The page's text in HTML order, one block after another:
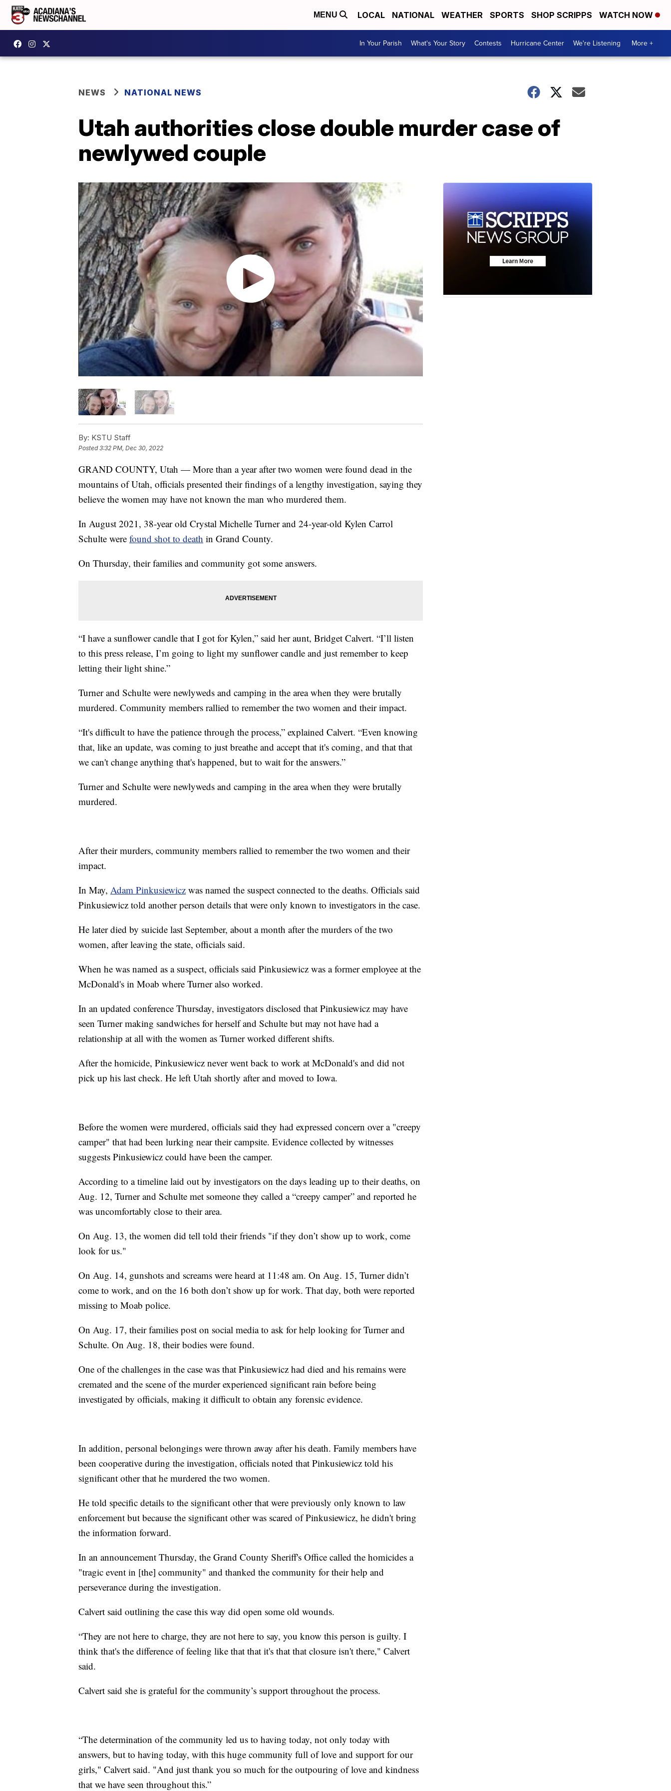
MENU LOCAL NATIONAL WEATHER SPORTS SHOP SCRIPPS WATCH NOW
In Your Parish What's Your Story Contests Hurricane Center We're Listening More +
NEWS NATIONAL NEWS
Utah authorities close double murder case of
newlywed couple
By: KSTU Staff
Posted3:32 PM, Dec 30, 2022
GRAND COUNTY, Utah — More than a year after two women were found dead in the
mountains of Utah, officials presented their findings of a lengthy investigation, saying they
believe the women may have not known the man who murdered them.
In August 2021, 38-year old Crystal Michelle Turner and 24-year-old Kylen Carrol
Schulte were found shot to death in Grand County.
On Thursday, their families and community got some answers.
“I have a sunflower candle that I got for Kylen,” said her aunt, Bridget Calvert. “I’ll listen
to this press release, I’m going to light my sunflower candle and just remember to keep
letting their light shine.”
Turner and Schulte were newlyweds and camping in the area when they were brutally
murdered. Community members rallied to remember the two women and their impact.
“It's difficult to have the patience through the process,” explained Calvert. “Even knowing
that, like an update, was coming to just breathe and accept that it's coming, and that that
we can't change anything that's happened, but to wait for the answers.”
Turner and Schulte were newlyweds and camping in the area when they were brutally
murdered.
After their murders, community members rallied to remember the two women and their
impact.
In May, Adam Pinkusiewicz was named the suspect connected to the deaths. Officials said
Pinkusiewicz told another person details that were only known to investigators in the case.
He later died by suicide last September, about a month after the murders of the two
women, after leaving the state, officials said.
When he was named as a suspect, officials said Pinkusiewicz was a former employee at the
McDonald's in Moab where Turner also worked.
In an updated conference Thursday, investigators disclosed that Pinkusiewicz may have
seen Turner making sandwiches for herself and Schulte but may not have had a
relationship at all with the women as Turner worked different shifts.
After the homicide, Pinkusiewicz never went back to work at McDonald's and did not
pick up his last check. He left Utah shortly after and moved to Iowa.
Before the women were murdered, officials said they had expressed concern over a "creepy
camper" that had been lurking near their campsite. Evidence collected by witnesses
suggests Pinkusiewicz could have been the camper.
According to a timeline laid out by investigators on the days leading up to their deaths, on
Aug. 12, Turner and Schulte met someone they called a “creepy camper” and reported he
was uncomfortably close to their area.
On Aug. 13, the women did tell told their friends "if they don’t show up to work, come
look for us."
On Aug. 14, gunshots and screams were heard at 11:48 am. On Aug. 15, Turner didn’t
come to work, and on the 16 both don’t show up for work. That day, both were reported
missing to Moab police.
On Aug. 17, their families post on social media to ask for help looking for Turner and
Schulte. On Aug. 18, their bodies were found.
One of the challenges in the case was that Pinkusiewicz had died and his remains were
cremated and the scene of the murder experienced significant rain before being
investigated by officials, making it difficult to obtain any forensic evidence.
In addition, personal belongings were thrown away after his death. Family members have
been cooperative during the investigation, officials noted that Pinkusiewicz told his
significant other that he murdered the two women.
He told specific details to the significant other that were previously only known to law
enforcement but because the significant other was scared of Pinkusiewicz, he didn't bring
the information forward.
In an announcement Thursday, the Grand County Sheriff's Office called the homicides a
"tragic event in [the] community" and thanked the community for their help and
perseverance during the investigation.
Calvert said outlining the case this way did open some old wounds.
“They are not here to charge, they are not here to say, you know this person is guilty. I
think that's the difference of feeling like that that it's that that closure isn't there," Calvert
said.
Calvert said she is grateful for the community’s support throughout the process.
“The determination of the community led us to having today, not only today with
answers, but to having today, with this huge community full of love and support for our
girls," Calvert said. "And just thank you so much for the outpouring of love and kindness
that we have seen throughout this.”